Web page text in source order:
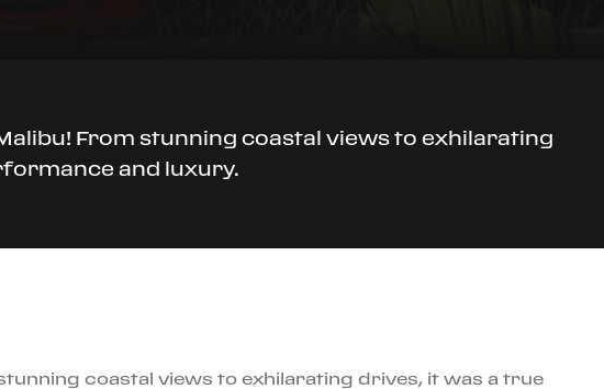
From stunning coastal views to exhilarating
and luxury.
coastal views to exhilarating drives, it was a true